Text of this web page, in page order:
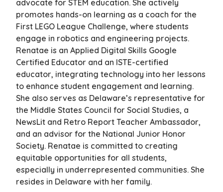
advocate for STEM education. She actively
promotes hands-on learning as a coach for the
First LEGO League Challenge, where students
engage in robotics and engineering projects.
Renatae is an Applied Digital Skills Google
Certified Educator and an ISTE-certified
educator, integrating technology into her lessons
to enhance student engagement and learning.
She also serves as Delaware’s representative for
the Middle States Council for Social Studies, a
NewsLit and Retro Report Teacher Ambassador,
and an advisor for the National Junior Honor
Society. Renatae is committed to creating
equitable opportunities for all students,
especially in underrepresented communities. She
resides in Delaware with her family.